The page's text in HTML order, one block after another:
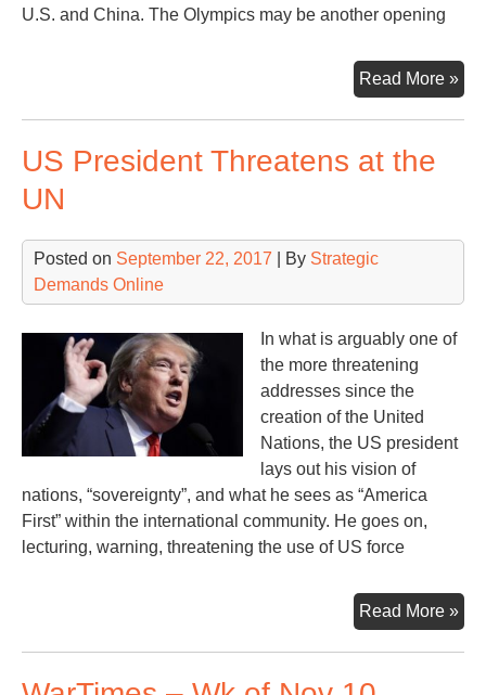
U.S. and China. The Olympics may be another opening
Read More »
US President Threatens at the
UN
Posted on September 22, 2017 | By Strategic
Demands Online
In what is arguably one of
the more threatening
addresses since the
creation of the United
Nations, the US president
lays out his vision of
nations, “sovereignty”, and what he sees as “America
First” within the international community. He goes on,
lecturing, warning, threatening the use of US force
Read More »US